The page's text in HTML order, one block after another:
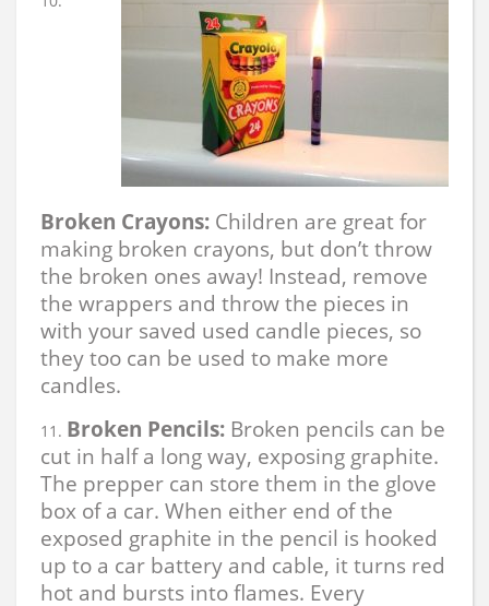
Broken Crayons: Children are great for
making broken crayons, but don’t throw
the broken ones away! Instead, remove
the wrappers and throw the pieces in
with your saved used candle pieces, so
they too can be used to make more
candles.
Broken Pencils: Broken pencils can be
cut in half a long way, exposing graphite.
The prepper can store them in the glove
box of a car. When either end of the
exposed graphite in the pencil is hooked
up to a car battery and cable, it turns red
hot and bursts into flames. Every